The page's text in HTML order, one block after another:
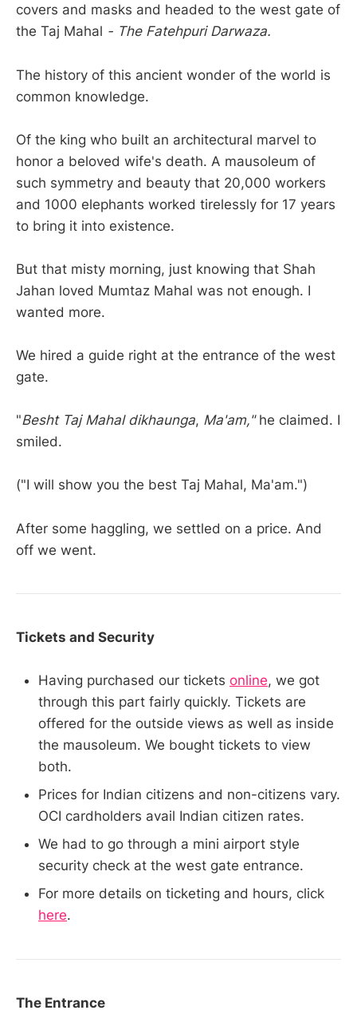
covers and masks and headed to the west gate of
the Taj Mahal - The Fatehpuri Darwaza.
The history of this ancient wonder of the world is
common knowledge.
Of the king who built an architectural marvel to
honor a beloved wife's death. A mausoleum of
such symmetry and beauty that 20,000 workers
and 1000 elephants worked tirelessly for 17 years
to bring it into existence.
But that misty morning, just knowing that Shah
Jahan loved Mumtaz Mahal was not enough. I
wanted more.
We hired a guide right at the entrance of the west
gate.
"Besht Taj Mahal dikhaunga, Ma'am,"he claimed. I
smiled.
("I will show you the best Taj Mahal, Ma'am.")
After some haggling, we settled on a price. And
off we went.
Tickets and Security
Having purchased our tickets online, we got
through this part fairly quickly. Tickets are
offered for the outside views as well as inside
the mausoleum. We bought tickets to view
both.
Prices for Indian citizens and non-citizens vary.
OCI cardholders avail Indian citizen rates.
We had to go through a mini airport style
security check at the west gate entrance.
For more details on ticketing and hours, click
here.
The Entrance